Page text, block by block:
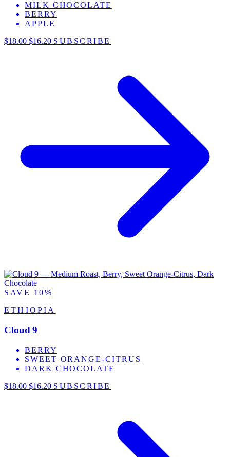
MILK CHOCOLATE
BERRY
APPLE
$18.00 $16.20 SUBSCRIBE
SAVE 10%
ETHIOPIA
Cloud 9
BERRY
SWEET ORANGE-CITRUS
DARK CHOCOLATE
$18.00 $16.20 SUBSCRIBE